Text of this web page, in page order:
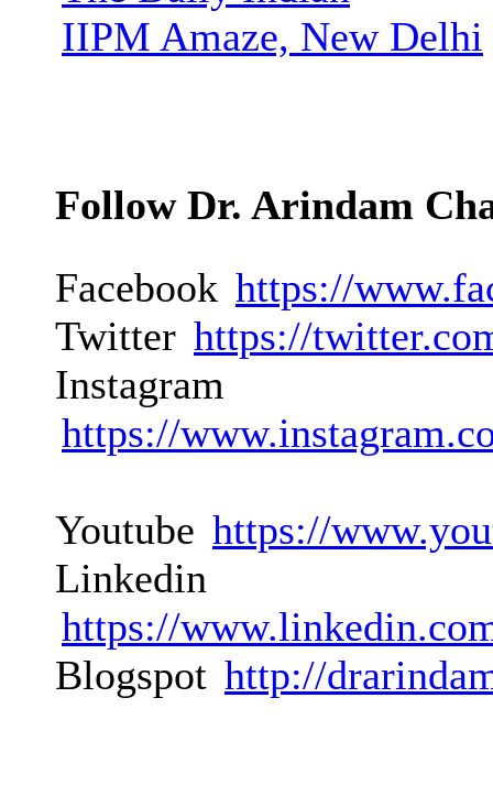
IIPM Amaze, New Delhi
Follow Dr. Arindam
Facebook https://
Twitter https://
Instagram
https://
Youtube https://
Linkedin
https://
Blogspot http://